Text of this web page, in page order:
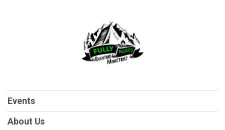
Events
About Us